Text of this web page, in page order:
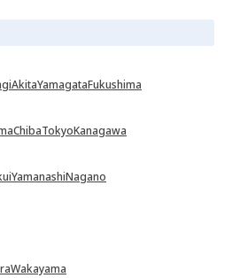
AkitaYamagataFukushima
ChibaTokyoKanagawa
YamanashiNagano
Wakayama